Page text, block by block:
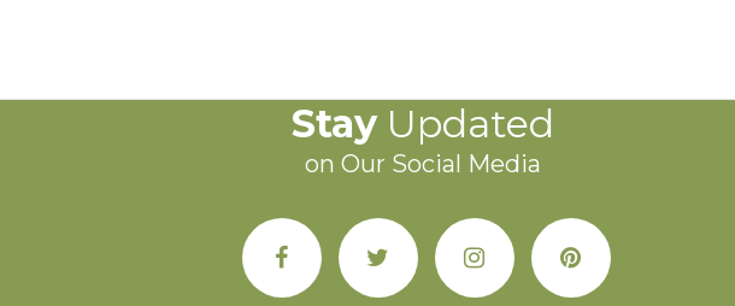
StayUpdated
on Our Social Media